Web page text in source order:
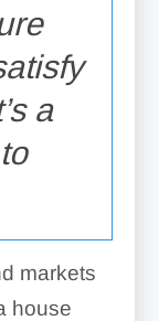
a
markets
house